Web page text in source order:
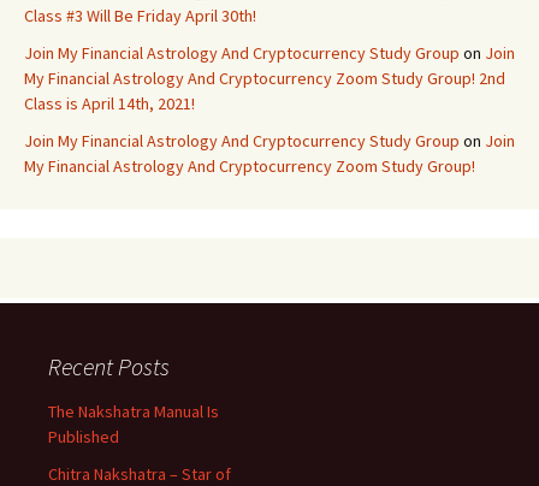
Class #3 Will Be Friday April 30th!
Join My Financial Astrology And Cryptocurrency Study Group on Join
My Financial Astrology And Cryptocurrency Zoom Study Group! 2nd
Class is April 14th, 2021!
Join My Financial Astrology And Cryptocurrency Study Group on Join
My Financial Astrology And Cryptocurrency Zoom Study Group!
Recent Posts
The Nakshatra Manual Is
Published
Chitra Nakshatra – Star of